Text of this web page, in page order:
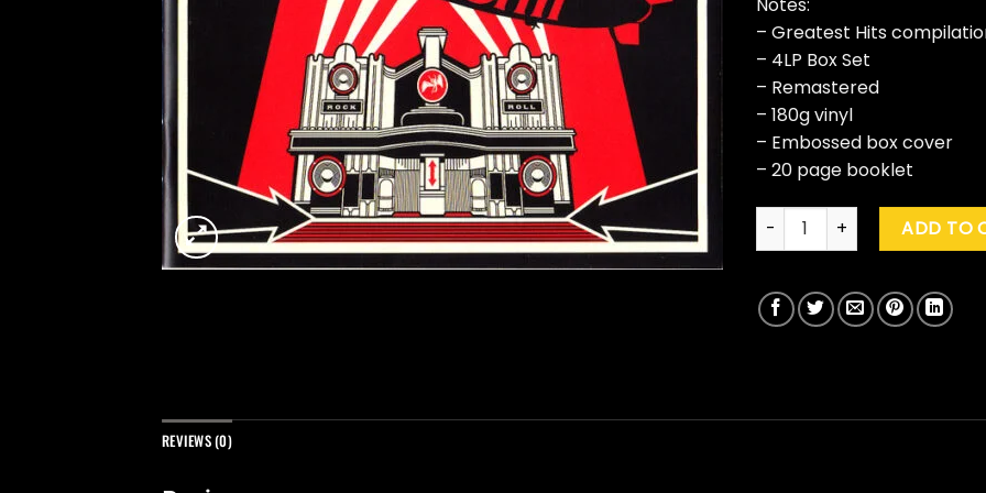
– Greatest Hits
– 4LP Box Set
– Remastered
– 180g vinyl
– Embossed box cover
– 20 page booklet
Led Zeppelin "Mothership"
ADD TO
REVIEWS (0)